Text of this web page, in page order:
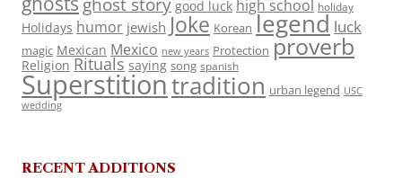
good luck high school holiday
Holidays humor jewish Joke Korean legend luck
magic Mexican Mexico new years Protection proverb
Religion Rituals saying song spanish
Superstitiontradition urban legend USC
wedding
RECENT ADDITIONS